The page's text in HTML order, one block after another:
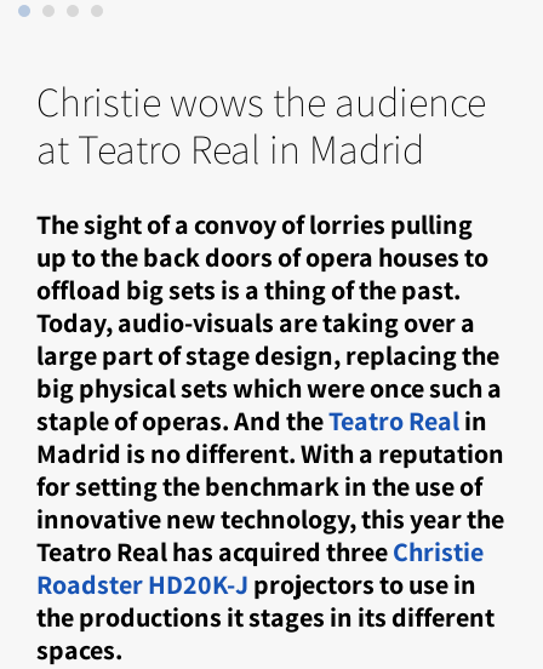
Christie wows the audience
at Teatro Real in Madrid
The sight of a convoy of lorries pulling
up to the back doors of opera houses to
offload big sets is a thing of the past.
Today, audio-visuals are taking over a
large part of stage design, replacing the
big physical sets which were once such a
staple of operas. And theTeatro Realin
Madrid is no different. With a reputation
for setting the benchmark in the use of
innovative new technology, this year the
Teatro Real has acquired threeChristie
Roadster HD20K-J projectors to use in
the productions it stages in its different
spaces.